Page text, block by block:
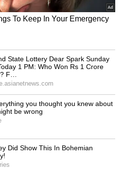
heavily deployed in
premises to maintain
any untoward
has triggered grief
with authorities
into the
the abduction
men. (ANI)